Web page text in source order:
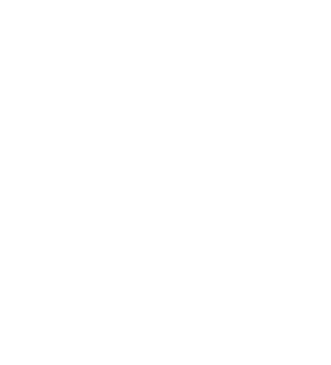
site/en/about/overview.md'